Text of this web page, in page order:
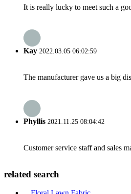
It is really lucky to meet such a
Kay 2022.03.05 06:02:59
The manufacturer gave us a big
Phyllis 2021.11.25 08:04:42
Customer service staff and sales
related search